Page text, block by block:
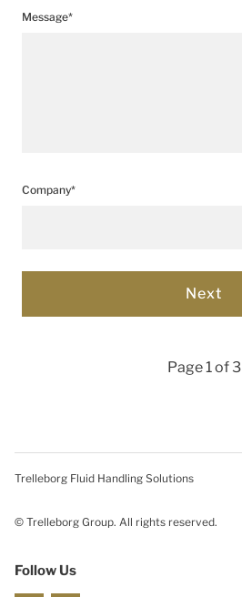
Message*
Company*
Page 1 of 3
Trelleborg Fluid Handling Solutions
© Trelleborg Group. All rights reserved.
Follow Us